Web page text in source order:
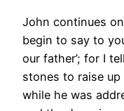
John continues
begin to say to
our father’; for I
stones to raise up
while he was